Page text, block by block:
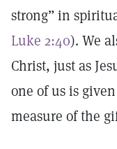
strong” in
Luke 2:40). We
Christ, just as
one of us is
measure of the